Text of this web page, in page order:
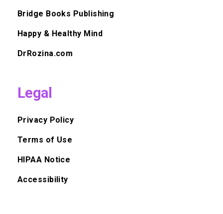
Bridge Books Publishing
Happy & Healthy Mind
DrRozina.com
Legal
Privacy Policy
Terms of Use
HIPAA Notice
Accessibility